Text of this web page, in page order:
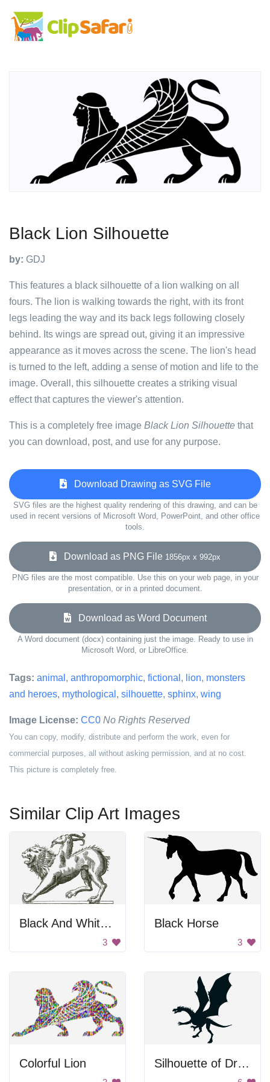
Black Lion Silhouette
by: GDJ
This features a black silhouette of a lion walking on all
fours. The lion is walking towards the right, with its front
legs leading the way and its back legs following closely
behind. Its wings are spread out, giving it an impressive
appearance as it moves across the scene. The lion's head
is turned to the left, adding a sense of motion and life to the
image. Overall, this silhouette creates a striking visual
effect that captures the viewer's attention.
This is a completely free image Black Lion Silhouette that
you can download, post, and use for any purpose.
Download Drawing as SVG File
SVG files are the highest quality rendering of this drawing, and can be
used in recent versions of Microsoft Word, PowerPoint, and other office
tools.
Download as PNG File 1856px x 992px
PNG files are the most compatible. Use this on your web page, in your
presentation, or in a printed document.
Download as Word Document
A Word document (docx) containing just the image. Ready to use in
Microsoft Word, or LibreOffice.
Tags: animal , anthropomorphic, fictional , lion, monsters
and heroes, mythological , silhouette, sphinx, wing
Image License: CC0 No Rights Reserved
You can copy, modify, distribute and perform the work, even for
commercial purposes, all without asking permission, and at no cost.
This picture is completely free.
Similar Clip Art Images
Black And White Chimera
3
Black Horse
3
Colorful Lion Silhouette of Dragon